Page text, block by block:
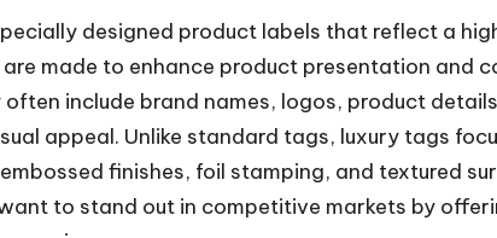
designed product labels that reflect a
made to enhance product presentation and
include brand names, logos, product
appeal. Unlike standard tags, luxury tags
finishes, foil stamping, and textured
to stand out in competitive markets by